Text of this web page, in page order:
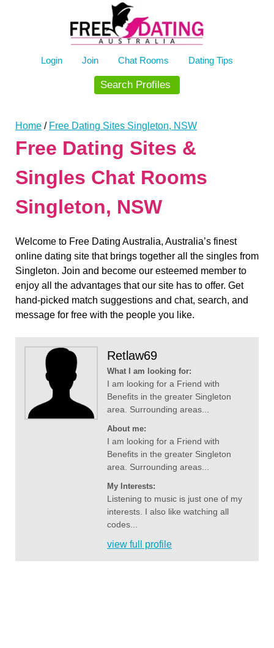
Login Join Chat Rooms Dating Tips
Search Profiles
Home / Free Dating Sites Singleton, NSW
Free Dating Sites &
Singles Chat Rooms
Singleton, NSW
Welcome to Free Dating Australia, Australia’s finest
online dating site that brings together all the singles from
Singleton. Join and become our esteemed member to
enjoy all the advantages that our site has to offer. Get
hand-picked match suggestions and chat, search, and
message for free with the people you like.
Retlaw69
What I am looking for:
I am looking for a Friend with
Benefits in the greater Singleton
area. Surrounding areas...
About me:
I am looking for a Friend with
Benefits in the greater Singleton
area. Surrounding areas...
My Interests:
Listening to music is just one of my
interests. I also like watching all
codes...
view full profile